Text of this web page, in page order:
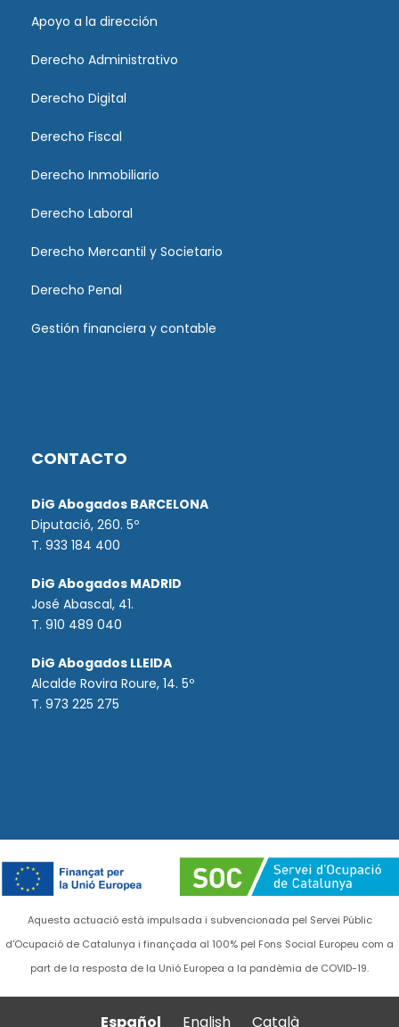
Apoyo a la dirección
Derecho Administrativo
Derecho Digital
Derecho Fiscal
Derecho Inmobiliario
Derecho Laboral
Derecho Mercantil y Societario
Derecho Penal
Gestión financiera y contable
CONTACTO
DiG Abogados BARCELONA
Diputació, 260. 5º
T. 933 184 400
DiG Abogados MADRID
José Abascal, 41.
T. 910 489 040
DiG Abogados LLEIDA
Alcalde Rovira Roure, 14. 5º
T. 973 225 275
Aquesta actuació està impulsada i subvencionada pel Servei Públic
d'Ocupació de Catalunya i finançada al 100% pel Fons Social Europeu com a
part de la resposta de la Unió Europea a la pandèmia de COVID-19.
Español English Català